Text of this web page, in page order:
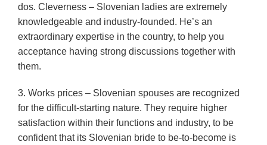
dos. Cleverness – Slovenian ladies are extremely
knowledgeable and industry-founded. He’s an
extraordinary expertise in the country, to help you
acceptance having strong discussions together with
them.
3. Works prices – Slovenian spouses are recognized
for the difficult-starting nature. They require higher
satisfaction within their functions and industry, to be
confident that its Slovenian bride to be-to-become is